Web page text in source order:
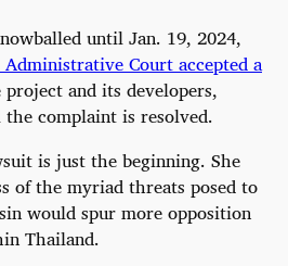
until Jan. 19, 2024,
Court accepted a
and its developers,
complaint is resolved.
is just the beginning. She
of the myriad threats posed to
would spur more opposition
Thailand.